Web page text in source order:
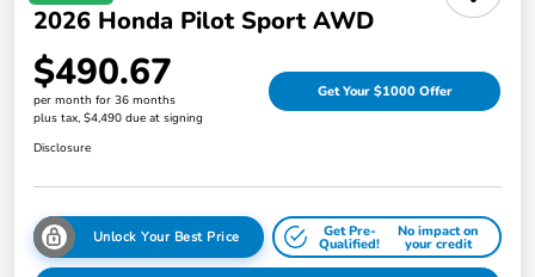
2026 Honda Pilot Sport AWD
$490.67
per month for 36 months
plus tax, $4,490 due at signing
Get Your $1000 Offer
Disclosure
Unlock Your Best Price Get Pre-
Qualified!
No impact on
your credit